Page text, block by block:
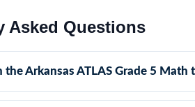
Eight Distinct
Real ATLAS
Asked Questions
the Arkansas ATLAS Grade 5 Math